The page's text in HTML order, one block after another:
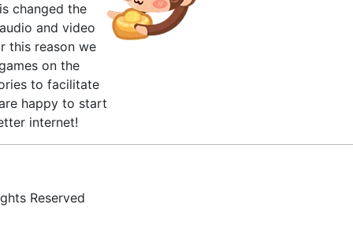
changed the
and video
this reason we
on the
to facilitate
happy to start
internet!
Reserved